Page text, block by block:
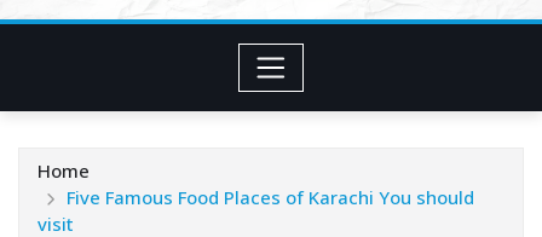
Home
Five Famous Food Places of Karachi You should
visit